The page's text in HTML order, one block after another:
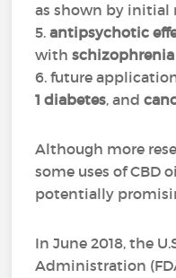
as shown by initial
5.antipsychotic
withschizophrenia
6. future
1 diabetes, and
Although more
some uses of CBD
potentially
In June 2018, the
Administration